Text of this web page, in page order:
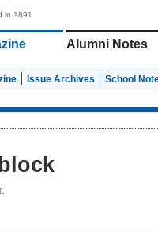
in 1891
Alumni Notes
Issue Archives School